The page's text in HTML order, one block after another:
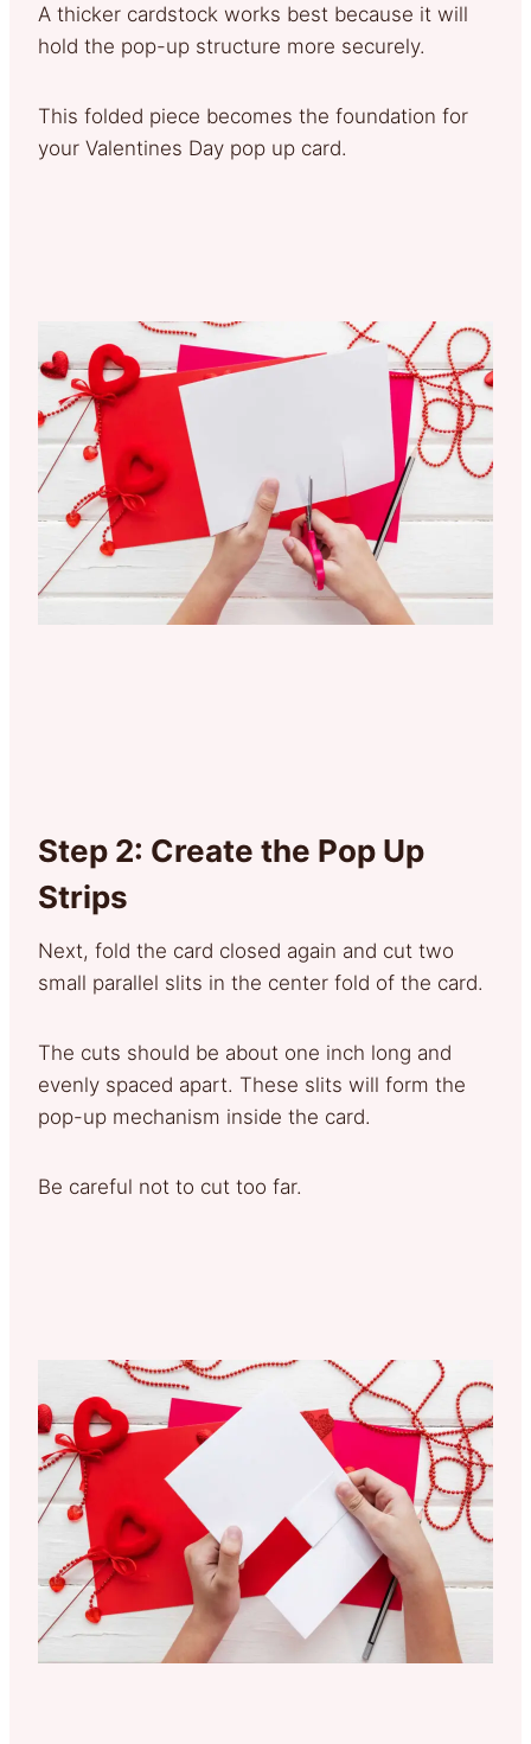
A thicker cardstock works best because it will
hold the pop-up structure more securely.
This folded piece becomes the foundation for
your Valentines Day pop up card.
Step 2: Create the Pop Up
Strips
Next, fold the card closed again and cut two
small parallel slits in the center fold of the card.
The cuts should be about one inch long and
evenly spaced apart. These slits will form the
pop-up mechanism inside the card.
Be careful not to cut too far.